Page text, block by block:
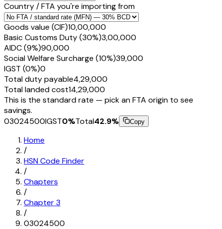
Country / FTA you're importing from
Goods value (CIF)₹10,00,000
Basic Customs Duty (30%)₹3,00,000
AIDC (9%)₹90,000
Social Welfare Surcharge (10%)₹39,000
IGST (0%)₹0
Total duty payable₹4,29,000
Total landed cost₹14,29,000
This is the standard rate — pick an FTA origin to see
savings.
03024500IGST0%Total42.9% Copy
Home
/
HSN Code Finder
/
Chapters
/
Chapter3
/
03024500